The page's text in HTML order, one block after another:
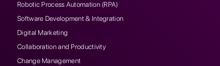
Robotic Process Automation (RPA)
Software Development & Integration
Digital Marketing
Collaboration and Productivity
Change Management